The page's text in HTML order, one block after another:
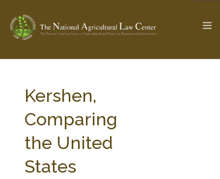
Check out... The Ag & Food Law Update >
SEARCH SITE
ABOUT THE CENTER
Kershen,
Comparing
the United
States